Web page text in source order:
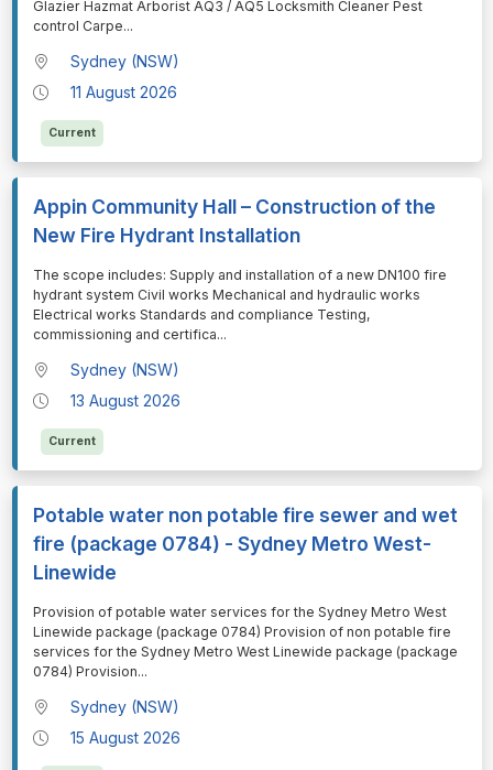
Glazier Hazmat Arborist AQ3 / AQ5 Locksmith Cleaner Pest
control Carpe...
Sydney (NSW)
11 August 2026
Current
Appin Community Hall – Construction of the
New Fire Hydrant Installation
⁠⁠⁠The scope includes: Supply and installation of a new DN100 fire
hydrant system Civil works Mechanical and hydraulic works
Electrical works Standards and compliance Testing,
commissioning and certifica...
Sydney (NSW)
13 August 2026
Current
Potable water non potable fire sewer and wet
fire (package 0784) - Sydney Metro West-
Linewide
⁠⁠⁠Provision of potable water services for the Sydney Metro West
Linewide package (package 0784) Provision of non potable fire
services for the Sydney Metro West Linewide package (package
0784) Provision...
Sydney (NSW)
15 August 2026